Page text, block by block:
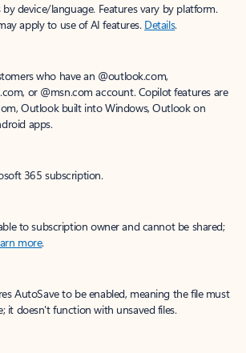
device/language. Features vary by platform.
apply to use of AI features. Details.
who have an @outlook.com,
or @msn.com account. Copilot features are
Outlook built into Windows, Outlook on
apps.
365 subscription.
to subscription owner and cannot be shared;
more.
AutoSave to be enabled, meaning the file must
it doesn't function with unsaved files.